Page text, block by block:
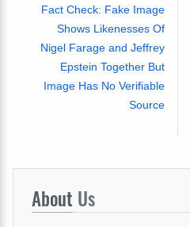
Fact Check: Fake Image
Shows Likenesses Of
Nigel Farage and Jeffrey
Epstein Together But
Image Has No Verifiable
Source
About Us